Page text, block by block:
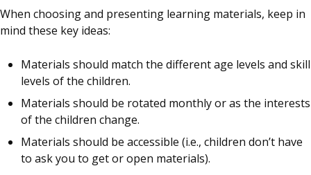
When choosing and presenting learning materials, keep in
mind these key ideas:
Materials should match the different age levels and skill
levels of the children.
Materials should be rotated monthly or as the interests
of the children change.
Materials should be accessible (i.e., children don’t have
to ask you to get or open materials).